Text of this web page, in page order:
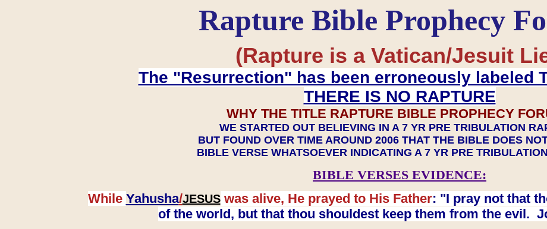
Rapture Bible Prophecy
(Rapture is a Vatican/Jesuit
The "Resurrection" has been erroneously labeled
THERE IS NO RAPTURE
WHY THE TITLE RAPTURE BIBLE PROPHECY
WE STARTED OUT BELIEVING IN A 7 YR PRE TRIBULATION
BUT FOUND OVER TIME AROUND 2006 THAT THE BIBLE DOES
BIBLE VERSE WHATSOEVER INDICATING A 7 YR PRE
BIBLE VERSES EVIDENCE:
While Yahusha/JESUSwas alive, He prayed to His Father: "I pray not that
of the world, but that thou shouldest keep them from the evil.